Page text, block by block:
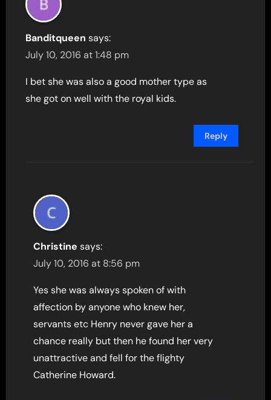
Banditqueen says:
July 10, 2016 at 1:48 pm
I bet she was also a good mother type as
she got on well with the royal kids.
Reply
Christine says:
July 10, 2016 at 8:56 pm
Yes she was always spoken of with
affection by anyone who knew her,
servants etc Henry never gave her a
chance really but then he found her very
unattractive and fell for the flighty
Catherine Howard.